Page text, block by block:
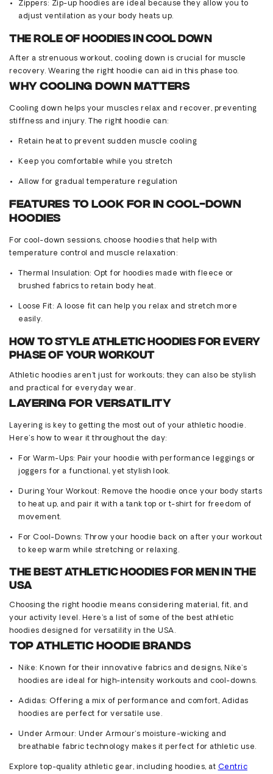
Zippers: Zip-up hoodies are ideal because they allow you to
adjust ventilation as your body heats up.
The Role of Hoodies in Cool Down
After a strenuous workout, cooling down is crucial for muscle
recovery. Wearing the right hoodie can aid in this phase too.
Why Cooling Down Matters
Cooling down helps your muscles relax and recover, preventing
stiffness and injury. The right hoodie can:
Retain heat to prevent sudden muscle cooling
Keep you comfortable while you stretch
Allow for gradual temperature regulation
Features to Look for in Cool-Down
Hoodies
For cool-down sessions, choose hoodies that help with
temperature control and muscle relaxation:
Thermal Insulation: Opt for hoodies made with fleece or
brushed fabrics to retain body heat.
Loose Fit: A loose fit can help you relax and stretch more
easily.
How to Style Athletic Hoodies for Every
Phase of Your Workout
Athletic hoodies aren’t just for workouts; they can also be stylish
and practical for everyday wear.
Layering for Versatility
Layering is key to getting the most out of your athletic hoodie.
Here’s how to wear it throughout the day:
For Warm-Ups: Pair your hoodie with performance leggings or
joggers for a functional, yet stylish look.
During Your Workout: Remove the hoodie once your body starts
to heat up, and pair it with a tank top or t-shirt for freedom of
movement.
For Cool-Downs: Throw your hoodie back on after your workout
to keep warm while stretching or relaxing.
The Best Athletic Hoodies for Men in the
USA
Choosing the right hoodie means considering material, fit, and
your activity level. Here’s a list of some of the best athletic
hoodies designed for versatility in the USA.
Top Athletic Hoodie Brands
Nike: Known for their innovative fabrics and designs, Nike’s
hoodies are ideal for high-intensity workouts and cool-downs.
Adidas: Offering a mix of performance and comfort, Adidas
hoodies are perfect for versatile use.
Under Armour: Under Armour's moisture-wicking and
breathable fabric technology makes it perfect for athletic use.
Explore top-quality athletic gear, including hoodies, at Centric